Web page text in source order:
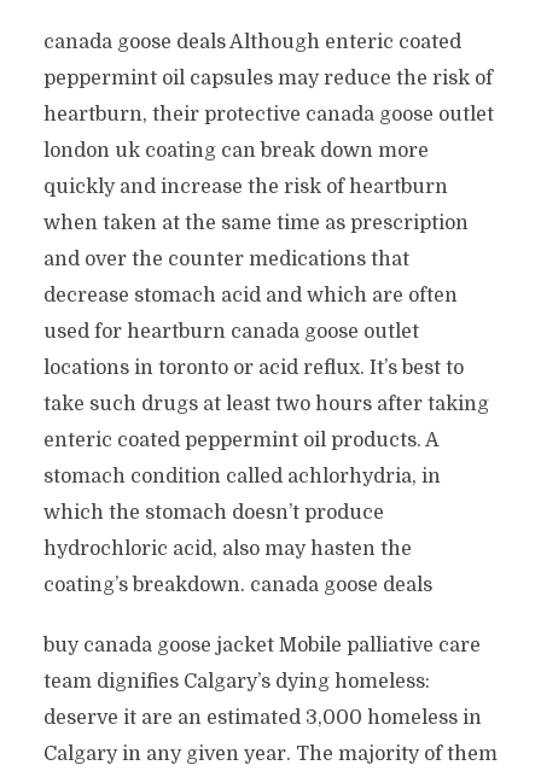
canada goose deals Although enteric coated
peppermint oil capsules may reduce the risk of
heartburn, their protective canada goose outlet
london uk coating can break down more
quickly and increase the risk of heartburn
when taken at the same time as prescription
and over the counter medications that
decrease stomach acid and which are often
used for heartburn canada goose outlet
locations in toronto or acid reflux. It’s best to
take such drugs at least two hours after taking
enteric coated peppermint oil products. A
stomach condition called achlorhydria, in
which the stomach doesn’t produce
hydrochloric acid, also may hasten the
coating’s breakdown. canada goose deals
buy canada goose jacket Mobile palliative care
team dignifies Calgary’s dying homeless:
deserve it are an estimated 3,000 homeless in
Calgary in any given year. The majority of them